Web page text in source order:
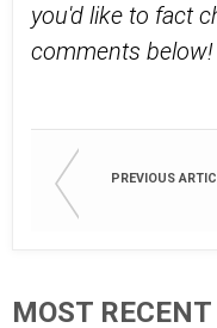
you'd like to fact
comments below!
PREVIOUS
MOST